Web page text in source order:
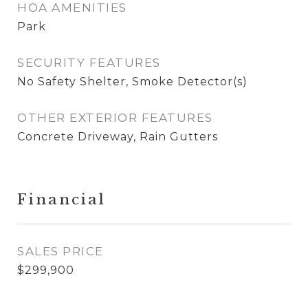
HOA AMENITIES
Park
SECURITY FEATURES
No Safety Shelter, Smoke Detector(s)
OTHER EXTERIOR FEATURES
Concrete Driveway, Rain Gutters
Financial
SALES PRICE
$299,900